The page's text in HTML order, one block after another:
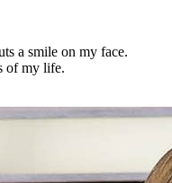
a smile on my face.
of my life.